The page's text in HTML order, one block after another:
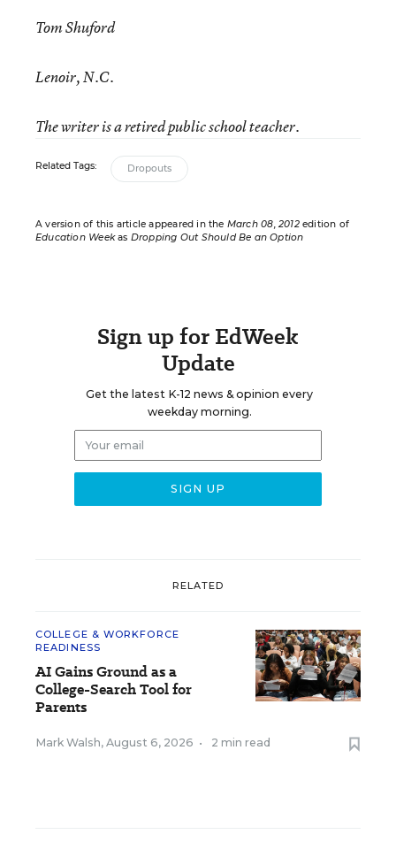
Tom Shuford
Lenoir, N.C.
The writer is a retired public school teacher.
Related Tags: Dropouts
A version of this article appeared in the March 08, 2012edition of
Education Weekas Dropping Out Should Be an Option
Sign up for EdWeek
Update
Get the latest K-12 news & opinion every
weekday morning.
RELATED
COLLEGE & WORKFORCE
READINESS
AI Gains Ground as a
College-Search Tool for
Parents
Mark Walsh, August 6, 2026 • 2 min read